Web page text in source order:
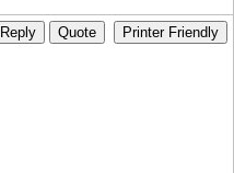
Reply Quote Printer Friendly